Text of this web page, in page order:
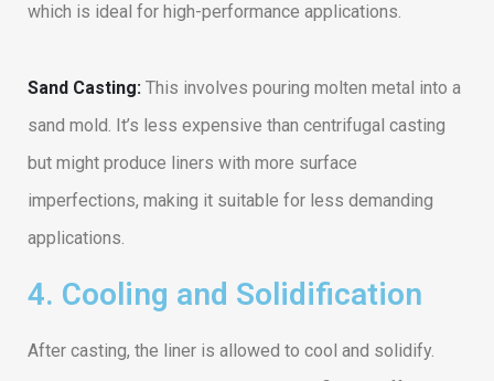
which is ideal for high-performance applications.
Sand Casting: This involves pouring molten metal into a
sand mold. It’s less expensive than centrifugal casting
but might produce liners with more surface
imperfections, making it suitable for less demanding
applications.
4. Cooling and Solidification
After casting, the liner is allowed to cool and solidify.